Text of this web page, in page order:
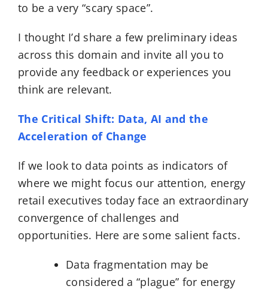
to be a very “scary space”.
I thought I’d share a few preliminary ideas
across this domain and invite all you to
provide any feedback or experiences you
think are relevant.
The Critical Shift: Data, AI and the
Acceleration of Change
If we look to data points as indicators of
where we might focus our attention, energy
retail executives today face an extraordinary
convergence of challenges and
opportunities. Here are some salient facts.
Data fragmentation may be
considered a “plague” for energy